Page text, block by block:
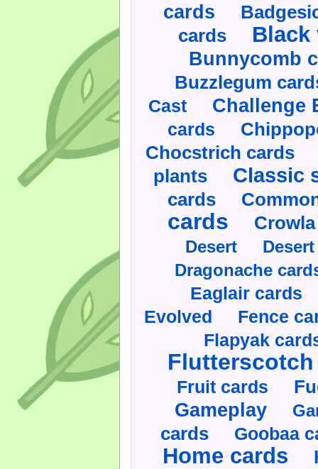
cards
cards
Black
Bunnycomb
Buzzlegum
Cast Challenge
cards
Chocstrich cards
plants Classic
cards
cards
Desert
Dragonache
Eaglair cards
Evolved Fence
Flapyak
Fruit cards
Gameplay
cards Goobaa
Home cards